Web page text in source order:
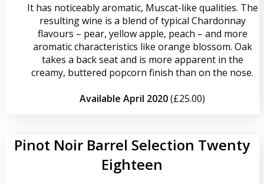
It has noticeably aromatic, Muscat-like qualities. The
resulting wine is a blend of typical Chardonnay
flavours – pear, yellow apple, peach – and more
aromatic characteristics like orange blossom. Oak
takes a back seat and is more apparent in the
creamy, buttered popcorn finish than on the nose.
Available April 2020(£25.00)
Pinot Noir Barrel Selection Twenty
Eighteen